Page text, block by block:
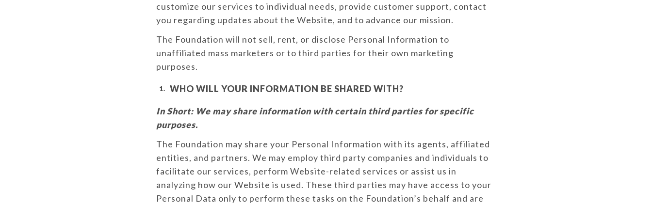
customize our services to individual needs, provide customer support, contact
you regarding updates about the Website, and to advance our mission.
The Foundation will not sell, rent, or disclose Personal Information to
unaffiliated mass marketers or to third parties for their own marketing
purposes.
WHO WILL YOUR INFORMATION BE SHARED WITH?
In Short: We may share information with certain third parties for specific
purposes.
The Foundation may share your Personal Information with its agents, affiliated
entities, and partners. We may employ third party companies and individuals to
facilitate our services, perform Website-related services or assist us in
analyzing how our Website is used. These third parties may have access to your
Personal Data only to perform these tasks on the Foundation’s behalf and are